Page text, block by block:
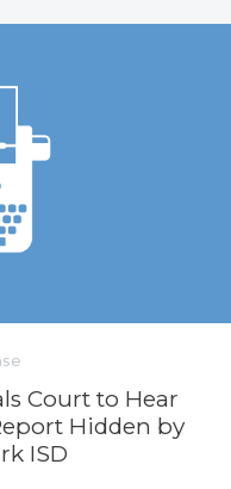
Court to Hear
Hidden by
ISD